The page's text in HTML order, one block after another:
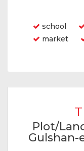
school
market
Plot/
Gulshan-